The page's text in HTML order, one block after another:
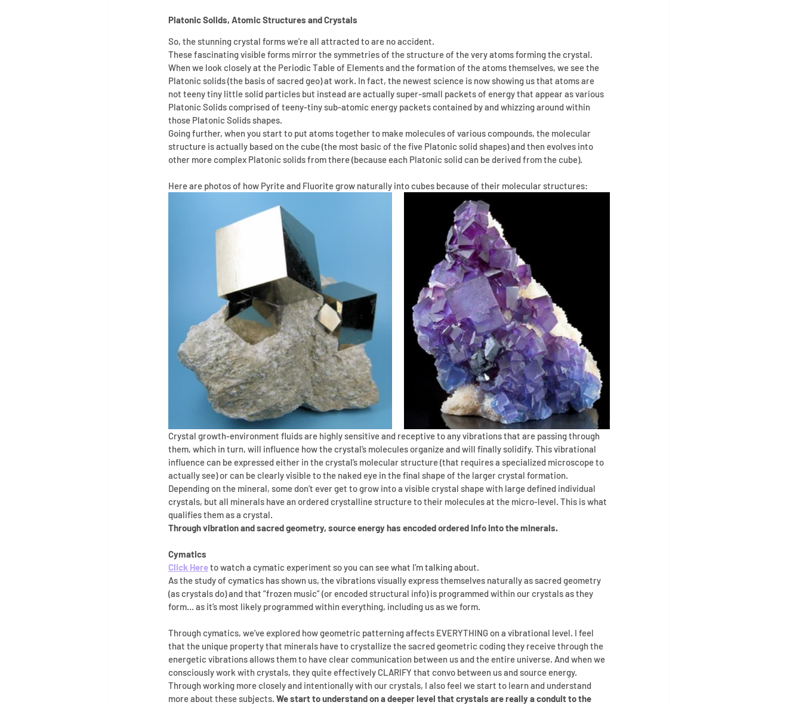
Platonic Solids, Atomic Structures and Crystals
So, the stunning crystal forms we’re all attracted to are no accident.
These fascinating visible forms mirror the symmetries of the structure of the very atoms forming the crystal.
When we look closely at the Periodic Table of Elements and the formation of the atoms themselves, we see the
Platonic solids (the basis of sacred geo) at work. In fact, the newest science is now showing us that atoms are
not teeny tiny little solid particles but instead are actually super-small packets of energy that appear as various
Platonic Solids comprised of teeny-tiny sub-atomic energy packets contained by and whizzing around within
those Platonic Solids shapes.
Going further, when you start to put atoms together to make molecules of various compounds, the molecular
structure is actually based on the cube (the most basic of the five Platonic solid shapes) and then evolves into
other more complex Platonic solids from there (because each Platonic solid can be derived from the cube).
Here are photos of how Pyrite and Fluorite grow naturally into cubes because of their molecular structures:
Crystal growth-environment fluids are highly sensitive and receptive to any vibrations that are passing through
them, which in turn, will influence how the crystal’s molecules organize and will finally solidify. This vibrational
influence can be expressed either in the crystal’s molecular structure (that requires a specialized microscope to
actually see) or can be clearly visible to the naked eye in the final shape of the larger crystal formation.
Depending on the mineral, some don’t ever get to grow into a visible crystal shape with large defined individual
crystals, but all minerals have an ordered crystalline structure to their molecules at the micro-level. This is what
qualifies them as a crystal.
Through vibration and sacred geometry, source energy has encoded ordered info into the minerals.
Cymatics
Click Here to watch a cymatic experiment so you can see what I'm talking about.
As the study of cymatics has shown us, the vibrations visually express themselves naturally as sacred geometry
(as crystals do) and that “frozen music” (or encoded structural info) is programmed within our crystals as they
form… as it’s most likely programmed within everything, including us as we form.
Through cymatics, we’ve explored how geometric patterning affects EVERYTHING on a vibrational level. I feel
that the unique property that minerals have to crystallize the sacred geometric coding they receive through the
energetic vibrations allows them to have clear communication between us and the entire universe. And when we
consciously work with crystals, they quite effectively CLARIFY that convo between us and source energy.
Through working more closely and intentionally with our crystals, I also feel we start to learn and understand
more about these subjects. We start to understand on a deeper level that crystals are really a conduit to the